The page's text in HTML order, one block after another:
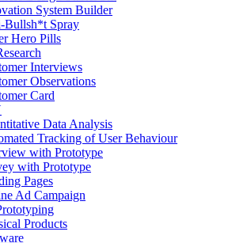
System Builder
Bullsh*t Spray
Hero Pills
Interviews
Observations
Card
Data Analysis
Tracking of User Behaviour
with Prototype
with Prototype
Pages
Ad Campaign
Products